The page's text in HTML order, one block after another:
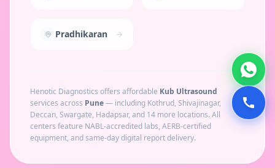
Pradhikaran
Henotic Diagnostics offers affordable Kub Ultrasound
services across Pune— including Kothrud, Shivajinagar,
Deccan, Swargate, Hadapsar, and 14 more locations. All
centers feature NABL-accredited labs, AERB-certified
equipment, and same-day digital report delivery.